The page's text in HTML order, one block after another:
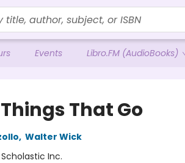
Events Libro.FM (AudioBooks)
Things That Go
, Walter Wick
Scholastic Inc.